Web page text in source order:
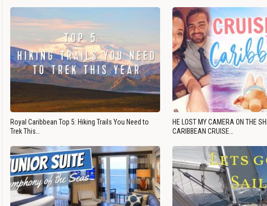
Royal Caribbean Top 5: Hiking Trails You Need to
Trek This…
HE LOST MY CAMERA ON THE
CARIBBEAN CRUISE…